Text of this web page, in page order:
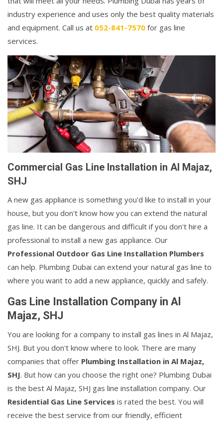
industry experience and uses only the best quality materials
and equipment. Call us at 052-841-7570 for gas line
services.
Commercial Gas Line Installation in Al Majaz,
SHJ
A new gas appliance is something you'd like to install in your
house, but you don't know how you can extend the natural
gas line. It can be dangerous and difficult if you don't hire a
professional to install a new gas appliance. Our
Professional Outdoor Gas Line Installation Plumbers
can help. Plumbing Dubai can extend your natural gas line to
where you want to add a new appliance, quickly and safely.
Gas Line Installation Company in Al
Majaz, SHJ
You are looking for a company to install gas lines in Al Majaz,
SHJ. But you don't know where to look. There are many
companies that offer Plumbing Installation in Al Majaz,
SHJ. But how can you choose the right one? Plumbing Dubai
is the best Al Majaz, SHJ gas line installation company. Our
Residential Gas Line Services is rated the best. You will
receive the best service from our friendly, efficient